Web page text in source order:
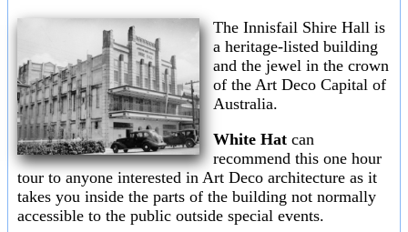
The Innisfail Shire Hall is
a heritage-listed building
and the jewel in the crown
of the Art Deco Capital of
Australia.
White Hat can
recommend this one hour
tour to anyone interested in Art Deco architecture as it
takes you inside the parts of the building not normally
accessible to the public outside special events.